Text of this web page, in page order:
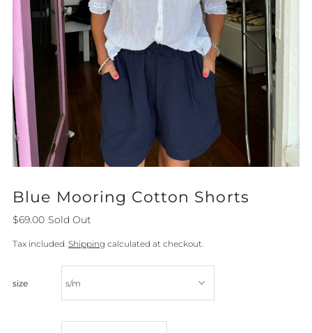
Blue Mooring Cotton Shorts
$69.00 Sold Out
Tax included.Shipping calculated at checkout.
size